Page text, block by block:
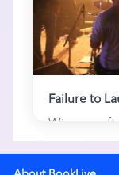
Failure to
Winners of
1 here